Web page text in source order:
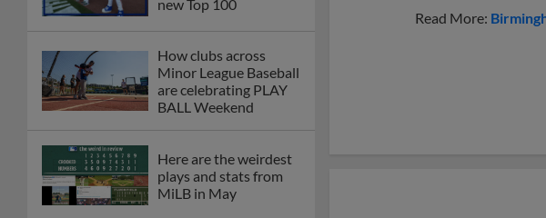
new Top 100
How clubs across
Minor League Baseball
are celebrating PLAY
BALL Weekend
Here are the weirdest
plays and stats from
MiLB in May
Read More: